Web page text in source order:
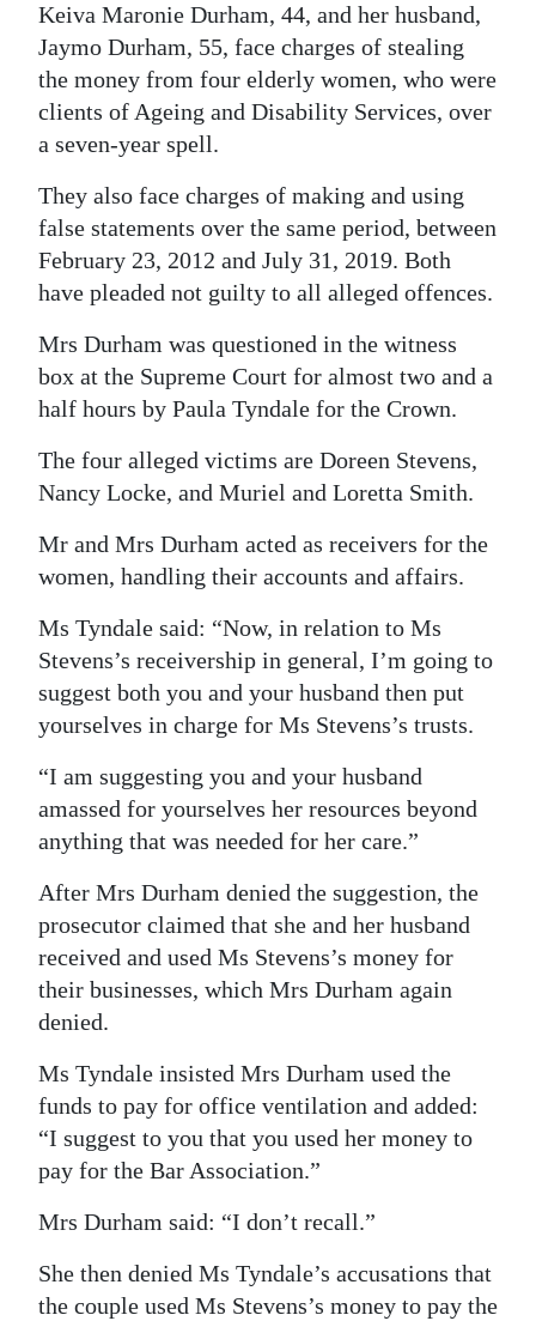
Podcast
Jobs
Classifieds
Weather
Digital
RGMags
For
Change
Keiva Maronie Durham, 44, and her husband,
Jaymo Durham, 55, face charges of stealing
the money from four elderly women, who were
clients of Ageing and Disability Services, over
a seven-year spell.
They also face charges of making and using
false statements over the same period, between
February 23, 2012 and July 31, 2019. Both
have pleaded not guilty to all alleged offences.
Mrs Durham was questioned in the witness
box at the Supreme Court for almost two and a
half hours by Paula Tyndale for the Crown.
The four alleged victims are Doreen Stevens,
Nancy Locke, and Muriel and Loretta Smith.
Mr and Mrs Durham acted as receivers for the
women, handling their accounts and affairs.
Ms Tyndale said: “Now, in relation to Ms
Stevens’s receivership in general, I’m going to
suggest both you and your husband then put
yourselves in charge for Ms Stevens’s trusts.
“I am suggesting you and your husband
amassed for yourselves her resources beyond
anything that was needed for her care.”
After Mrs Durham denied the suggestion, the
prosecutor claimed that she and her husband
received and used Ms Stevens’s money for
their businesses, which Mrs Durham again
denied.
Ms Tyndale insisted Mrs Durham used the
funds to pay for office ventilation and added:
“I suggest to you that you used her money to
pay for the Bar Association.”
Mrs Durham said: “I don’t recall.”
She then denied Ms Tyndale’s accusations that
the couple used Ms Stevens’s money to pay the